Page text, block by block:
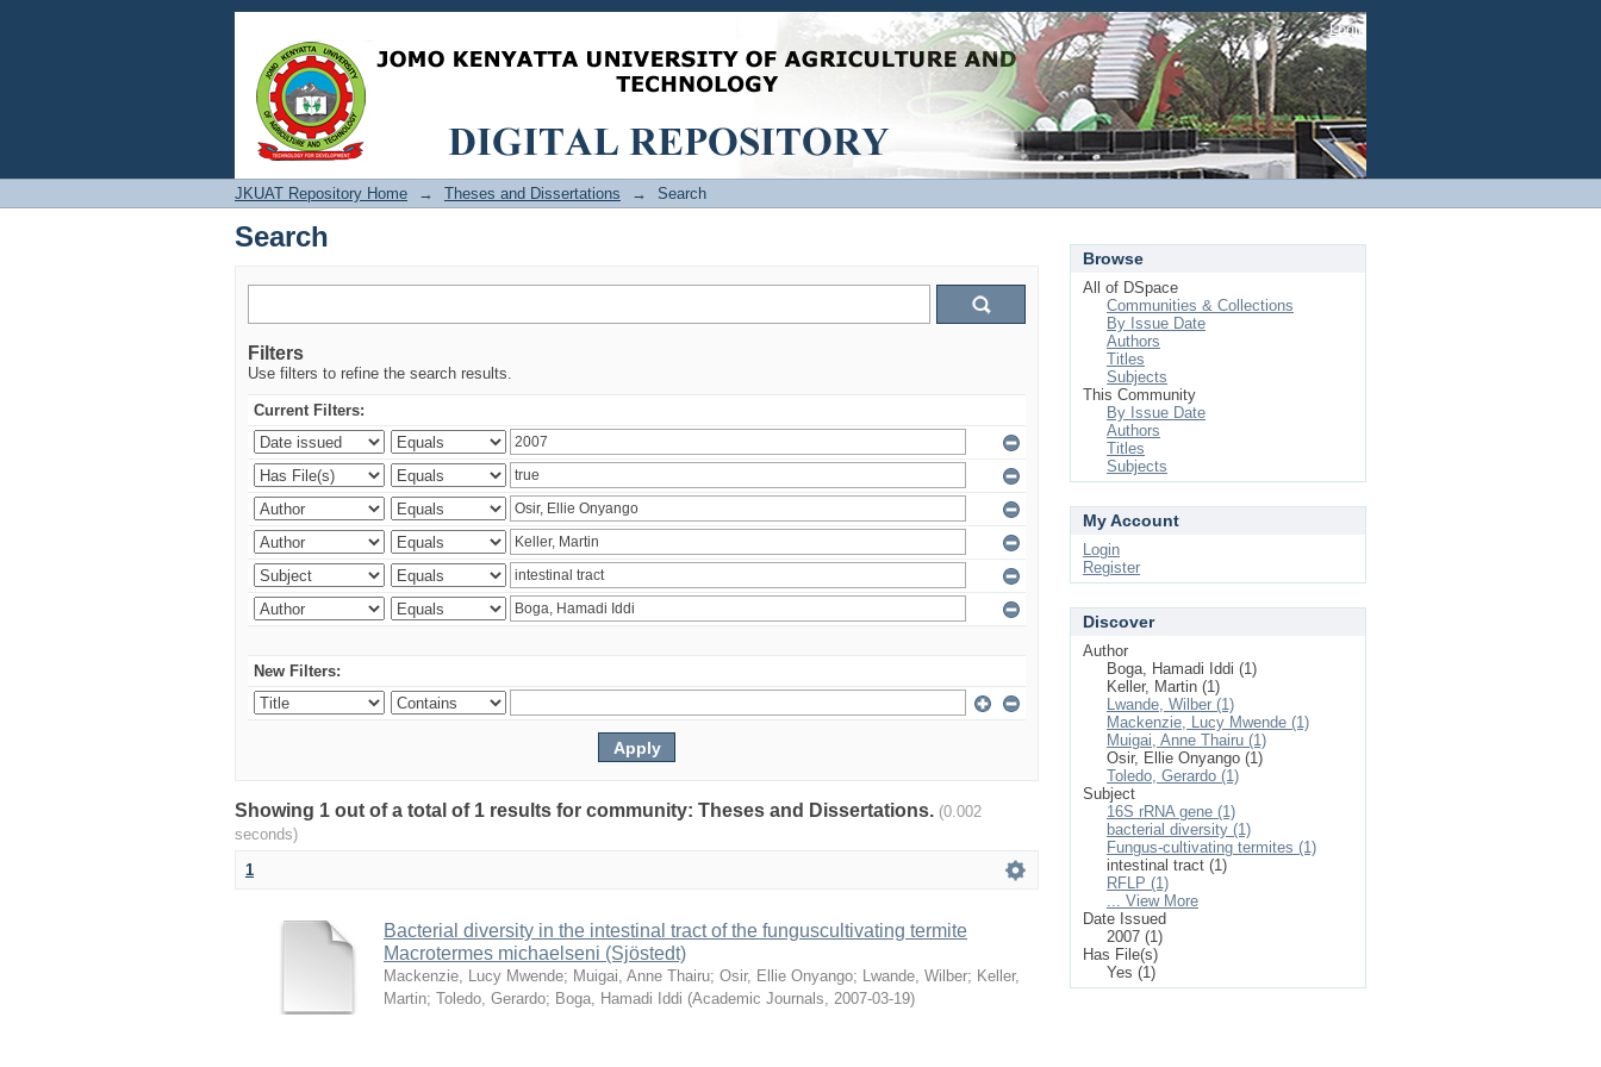
Search Login
JKUAT Repository Home → Theses and Dissertations → Search
Search
Filters
Use filters to refine the search results.
Current Filters:
New Filters:
Showing 1 out of a total of 1 results for community: Theses and Dissertations. (0.002
seconds)
1
Bacterial diversity in the intestinal tract of the funguscultivating termite
Macrotermes michaelseni (Sjöstedt)
Mackenzie, Lucy Mwende; Muigai, Anne Thairu; Osir, Ellie Onyango; Lwande, Wilber; Keller,
Martin; Toledo, Gerardo; Boga, Hamadi Iddi (Academic Journals, 2007-03-19)
Browse
All of DSpace
Communities & Collections
By Issue Date
Authors
Titles
Subjects
This Community
By Issue Date
Authors
Titles
Subjects
My Account
Login
Register
Discover
Author
Boga, Hamadi Iddi (1)
Keller, Martin (1)
Lwande, Wilber (1)
Mackenzie, Lucy Mwende (1)
Muigai, Anne Thairu (1)
Osir, Ellie Onyango (1)
Toledo, Gerardo (1)
Subject
16S rRNA gene (1)
bacterial diversity (1)
Fungus-cultivating termites (1)
intestinal tract (1)
RFLP (1)
... View More
Date Issued
2007 (1)
Has File(s)
Yes (1)